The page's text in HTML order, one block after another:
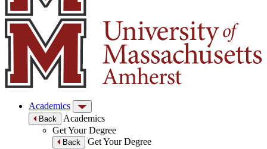
Academics
Back
Academics
Get Your Degree
Back
Get Your Degree